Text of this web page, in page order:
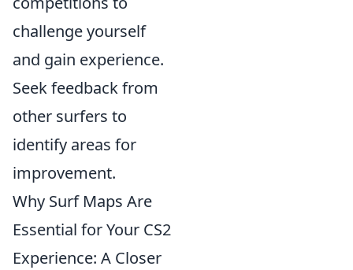
challenge yourself
and gain experience.
Seek feedback from
other surfers to
identify areas for
improvement.
Why Surf Maps Are
Essential for Your CS2
Experience: A Closer